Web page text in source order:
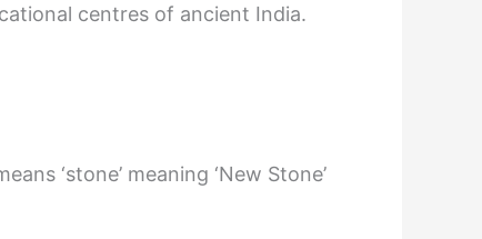
centres of ancient India.
‘stone’ meaning ‘New Stone’